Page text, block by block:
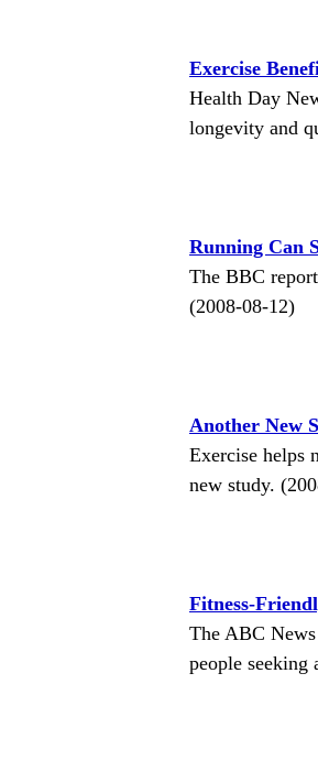
Exercise
Health Day
longevity and
Running Can
The BBC
(2008-08-12)
Another New
Exercise helps
new study.
Fitness-
The ABC
people